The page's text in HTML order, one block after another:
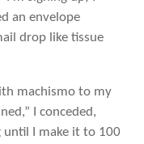
an envelope
drop like tissue
machismo to my
I conceded,
until I make it to 100